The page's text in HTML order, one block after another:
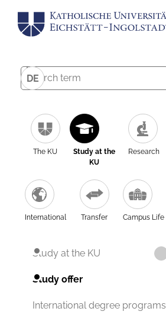
DE
The KU
Study at the
KU
Research
International Transfer Campus Life
Study at the KU
Study offer
International degree programs